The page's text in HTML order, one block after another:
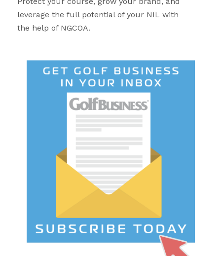
leverage the full potential of your NIL with
the help of NGCOA.